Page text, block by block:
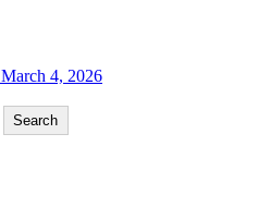
March 4, 2026
Search